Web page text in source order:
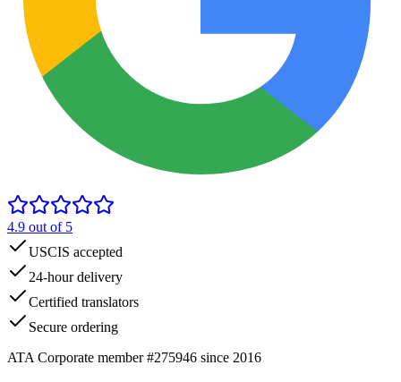
4.9 out of 5
USCIS accepted
24-hour delivery
Certified translators
Secure ordering
ATA Corporate member #275946 since 2016